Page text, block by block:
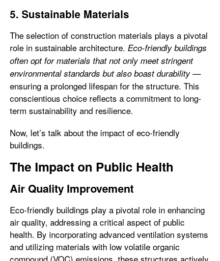
5. Sustainable Materials
The selection of construction materials plays a pivotal
role in sustainable architecture. Eco-friendly buildings
often opt for materials that not only meet stringent
environmental standards but also boast durability —
ensuring a prolonged lifespan for the structure. This
conscientious choice reflects a commitment to long-
term sustainability and resilience.
Now, let’s talk about the impact of eco-friendly
buildings.
The Impact on Public Health
Air Quality Improvement
Eco-friendly buildings play a pivotal role in enhancing
air quality, addressing a critical aspect of public
health. By incorporating advanced ventilation systems
and utilizing materials with low volatile organic